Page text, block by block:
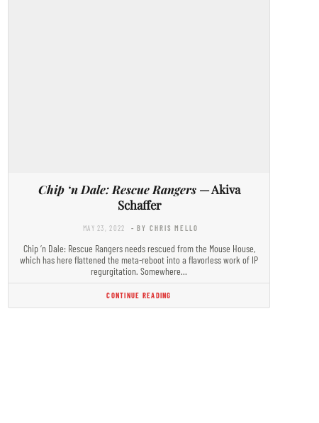
Chip ‘n Dale: Rescue Rangers— Akiva
Schaffer
MAY 23, 2022 - BY CHRIS MELLO
Chip ‘n Dale: Rescue Rangers needs rescued from the Mouse House,
which has here flattened the meta-reboot into a flavorless work of IP
regurgitation. Somewhere…
CONTINUE READING